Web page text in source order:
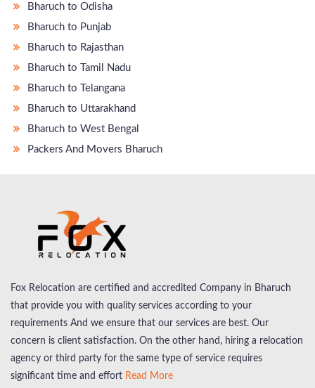
Bharuch to Odisha
Bharuch to Punjab
Bharuch to Rajasthan
Bharuch to Tamil Nadu
Bharuch to Telangana
Bharuch to Uttarakhand
Bharuch to West Bengal
Packers And Movers Bharuch
Fox Relocation are certified and accredited Company in Bharuch
that provide you with quality services according to your
requirements And we ensure that our services are best. Our
concern is client satisfaction. On the other hand, hiring a relocation
agency or third party for the same type of service requires
significant time and effort Read More